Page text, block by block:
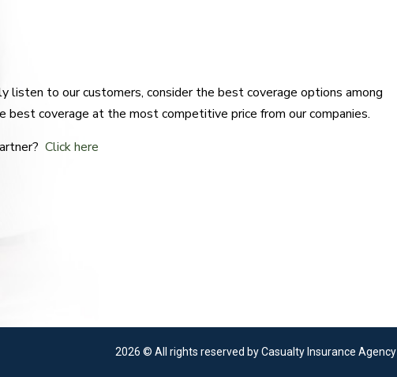
listen to our customers, consider the best coverage options among
best coverage at the most competitive price from our companies.
Click here
2026 © All rights reserved by Casualty Insurance Agency